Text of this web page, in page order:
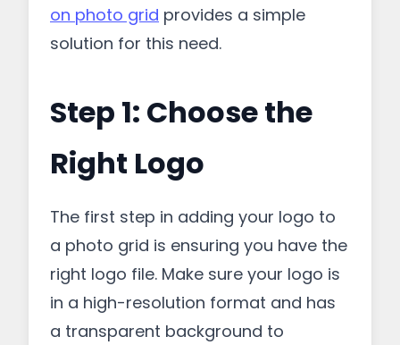
on photo grid provides a simple
solution for this need.
Step 1: Choose the
Right Logo
The first step in adding your logo to
a photo grid is ensuring you have the
right logo file. Make sure your logo is
in a high-resolution format and has
a transparent background to